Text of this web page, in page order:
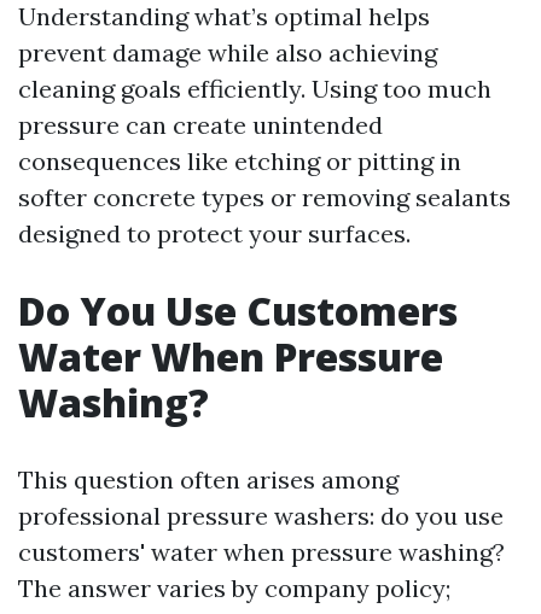
Understanding what’s optimal helps
prevent damage while also achieving
cleaning goals efficiently. Using too much
pressure can create unintended
consequences like etching or pitting in
softer concrete types or removing sealants
designed to protect your surfaces.
Do You Use Customers
Water When Pressure
Washing?
This question often arises among
professional pressure washers: do you use
customers' water when pressure washing?
The answer varies by company policy;